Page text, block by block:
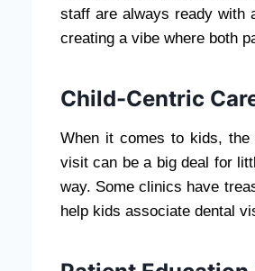
staff are always ready with
creating a vibe where both
Child-Centric
When it comes to kids, the
visit can be a big deal for
way. Some clinics have
help kids associate dental